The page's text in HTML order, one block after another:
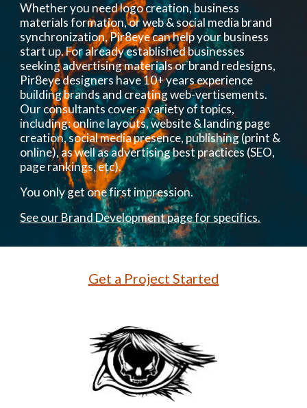
Whether you need logo creation, business
materials formation, or web & social media brand
synchronization, Pir8eye can help your business
start up. For already established businesses
seeking advertising materials or brand redesigns,
Pir8eye designers have 10+ years experience
building brands and creating web-vertisements.
Our consultants cover a variety of topics,
including: online layouts, website & landing page
creation, social media presence, publishing (print &
online), as well as advertising best practices (SEO,
page rankings, etc).
You only get one first impression.
See our Brand Development page for specifics.
Get a Project Started